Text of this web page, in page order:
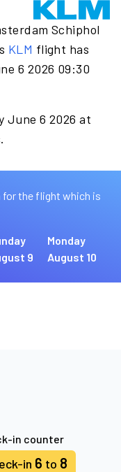
Schiphol
KLM flight has
6 2026 09:30
June 6 2026 at
the flight which is
9
Monday
August 10
in counter
in 6 to 8